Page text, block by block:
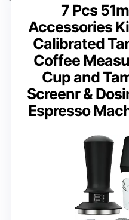
7 Pcs
Accessories
Calibrated
Coffee
Cup and
Screenr &
Espresso